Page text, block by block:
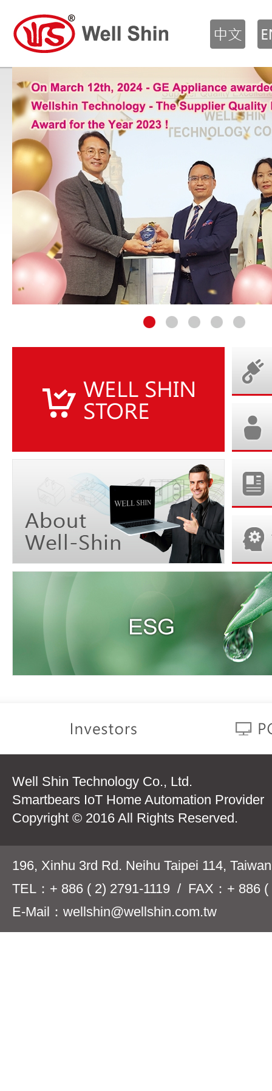
Well Shin Technology Co., Ltd.
Smartbears IoT Home Automation Provider
Copyright © 2016 All Rights Reserved.
196, Xinhu 3rd Rd. Neihu Taipei 114,
TEL：+ 886 ( 2) 2791-1119 / FAX：+ 886 (
E-Mail：wellshin@wellshin.com.tw